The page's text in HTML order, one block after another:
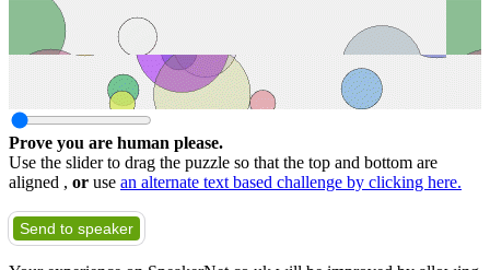
Prove you are human please.
Use the slider to drag the puzzle so that the top and bottom are
aligned , or use an alternate text based challenge by clicking here.
Send to speaker